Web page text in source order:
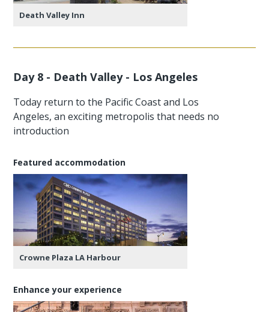
Death Valley Inn
Day 8 - Death Valley - Los Angeles
Today return to the Pacific Coast and Los
Angeles, an exciting metropolis that needs no
introduction
Featured accommodation
Crowne Plaza LA Harbour
Enhance your experience